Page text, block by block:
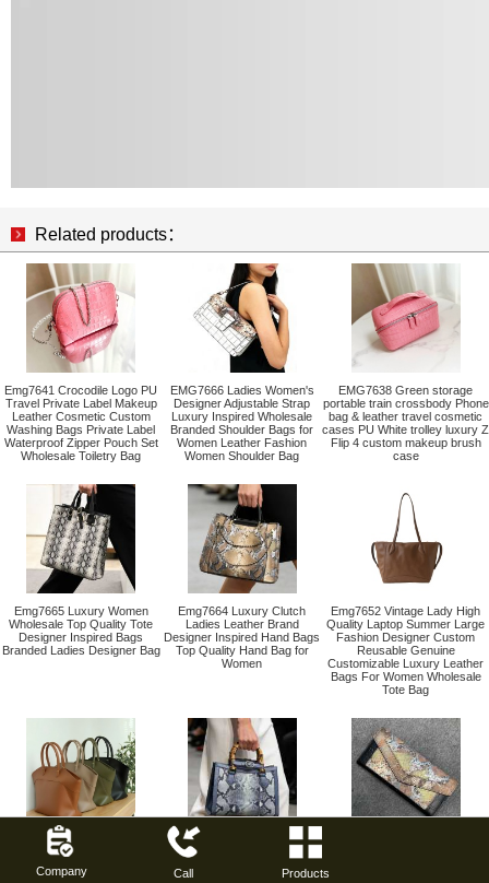
Related products：
Emg7641 Crocodile Logo PU
Travel Private Label Makeup
Leather Cosmetic Custom
Washing Bags Private Label
Waterproof Zipper Pouch Set
Wholesale Toiletry Bag
EMG7666 Ladies Women's
Designer Adjustable Strap
Luxury Inspired Wholesale
Branded Shoulder Bags for
Women Leather Fashion
Women Shoulder Bag
EMG7638 Green storage
portable train crossbody Phone
bag & leather travel cosmetic
cases PU White trolley luxury Z
Flip 4 custom makeup brush
case
Emg7665 Luxury Women
Wholesale Top Quality Tote
Designer Inspired Bags
Branded Ladies Designer Bag
Emg7664 Luxury Clutch
Ladies Leather Brand
Designer Inspired Hand Bags
Top Quality Hand Bag for
Women
Emg7652 Vintage Lady High
Quality Laptop Summer Large
Fashion Designer Custom
Reusable Genuine
Customizable Luxury Leather
Bags For Women Wholesale
Tote Bag
EMG7651 Casual Genuine
Leather Luxury Waterproof
Personalizable Fashion
EMG7663 Hand Bag Ladies
Branded Famous Brand
Luxury Top Quality Designer Luxury Handbags Women Top
Company Call Products